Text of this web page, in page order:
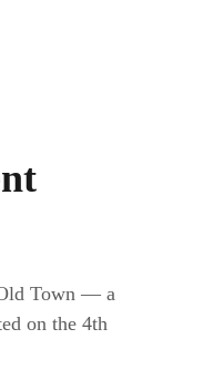
Town — a
on the 4th